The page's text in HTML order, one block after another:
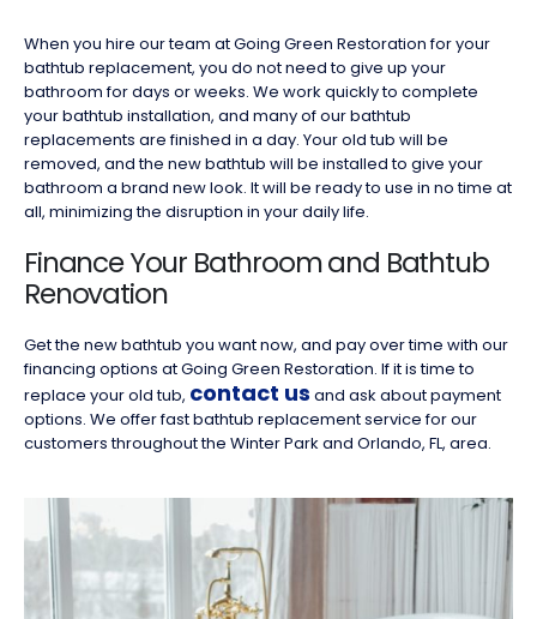
When you hire our team at Going Green Restoration for your
bathtub replacement, you do not need to give up your
bathroom for days or weeks. We work quickly to complete
your bathtub installation, and many of our bathtub
replacements are finished in a day. Your old tub will be
removed, and the new bathtub will be installed to give your
bathroom a brand new look. It will be ready to use in no time at
all, minimizing the disruption in your daily life.
Finance Your Bathroom and Bathtub
Renovation
Get the new bathtub you want now, and pay over time with our
financing options at Going Green Restoration. If it is time to
replace your old tub, contact us and ask about payment
options. We offer fast bathtub replacement service for our
customers throughout the Winter Park and Orlando, FL, area.